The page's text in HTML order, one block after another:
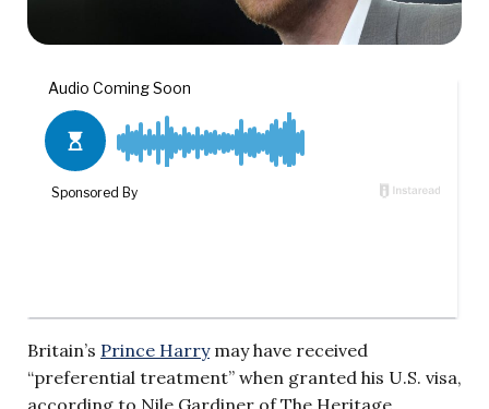
Britain’s Prince Harrymay have received
“preferential treatment” when granted his U.S. visa,
according to Nile Gardiner of The Heritage